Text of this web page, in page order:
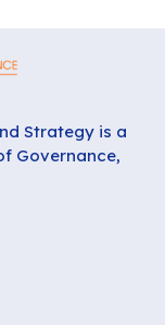
Strategy is a
Governance,